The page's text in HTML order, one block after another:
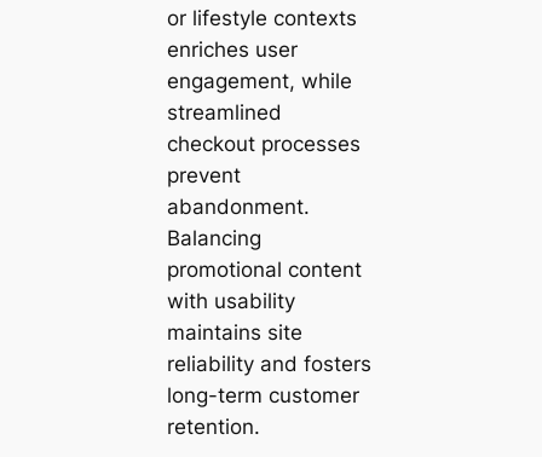
or lifestyle contexts
enriches user
engagement, while
streamlined
checkout processes
prevent
abandonment.
Balancing
promotional content
with usability
maintains site
reliability and fosters
long-term customer
retention.